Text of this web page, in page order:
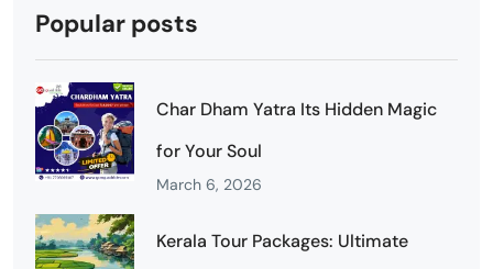
Popular posts
Char Dham Yatra Its Hidden Magic
for Your Soul
March 6, 2026
Kerala Tour Packages: Ultimate